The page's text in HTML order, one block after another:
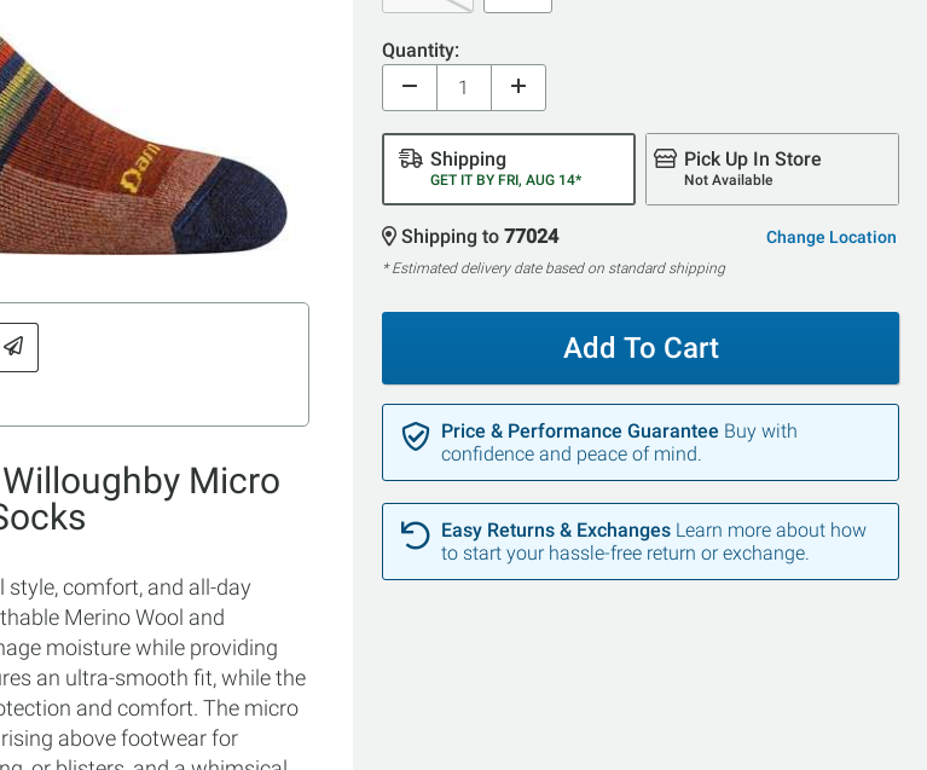
Micro
comfort, and all-day
Merino Wool and
moisture while providing
an ultra-smooth fit, while the
and comfort. The micro
above footwear for
Quantity:
Shipping
GET IT BY FRI, AUG 14*
Pick Up In Store
Not Available
Shipping to 77024 Change Location
* Estimated delivery date based on standard shipping
Add To Cart
Price & Performance Guarantee Buy with
confidence and peace of mind.
Easy Returns & Exchanges Learn more about how
to start your hassle-free return or exchange.